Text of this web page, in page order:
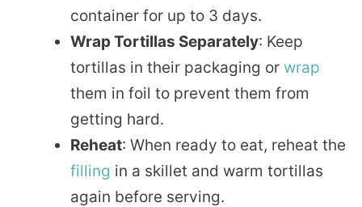
container for up to 3 days.
Wrap Tortillas Separately: Keep
tortillas in their packaging or wrap
them in foil to prevent them from
getting hard.
Reheat: When ready to eat, reheat the
filling in a skillet and warm tortillas
again before serving.